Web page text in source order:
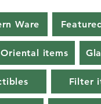
Ware
Oriental items
Filter